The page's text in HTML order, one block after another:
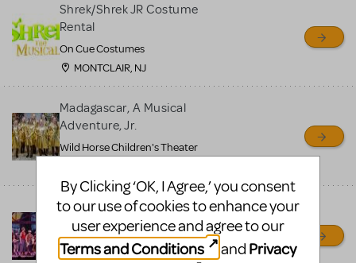
Shrek/Shrek JR Costume
Rental
On Cue Costumes
MONTCLAIR, NJ
Madagascar, A Musical
Adventure, Jr.
Wild Horse Children's Theater
Newsies Set Pieces / Props
Package
Ocala Civic Theatre
By Clicking ‘OK, I Agree,’ you consent
to our use of cookies to enhance your
user experience and agree to our
Terms and Conditions
and Privacy